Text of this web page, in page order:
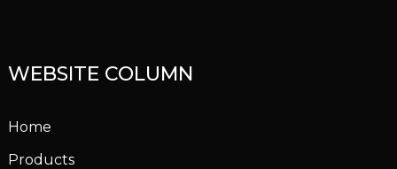
WEBSITE COLUMN
Home
Products